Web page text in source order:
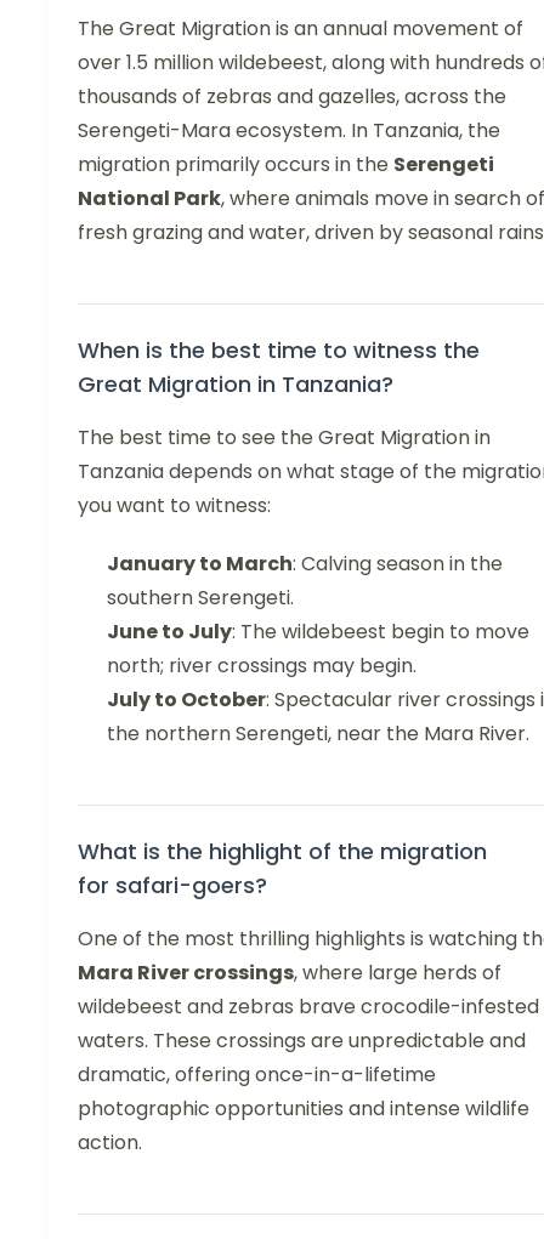
The Great Migration is an annual movement of
over 1.5 million wildebeest, along with hundreds
thousands of zebras and gazelles, across the
Serengeti-Mara ecosystem. In Tanzania, the
migration primarily occurs in the Serengeti
National Park, where animals move in search of
fresh grazing and water, driven by seasonal
When is the best time to witness the
Great Migration in Tanzania?
The best time to see the Great Migration in
Tanzania depends on what stage of the
you want to witness:
January to March: Calving season in the
southern Serengeti.
June to July: The wildebeest begin to move
north; river crossings may begin.
July to October: Spectacular river crossings
the northern Serengeti, near the Mara River.
What is the highlight of the migration
for safari-goers?
One of the most thrilling highlights is watching
Mara River crossings, where large herds of
wildebeest and zebras brave crocodile-infested
waters. These crossings are unpredictable and
dramatic, offering once-in-a-lifetime
photographic opportunities and intense wildlife
action.